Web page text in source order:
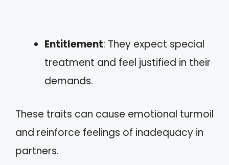
Entitlement: They expect special
treatment and feel justified in their
demands.
These traits can cause emotional turmoil
and reinforce feelings of inadequacy in
partners.